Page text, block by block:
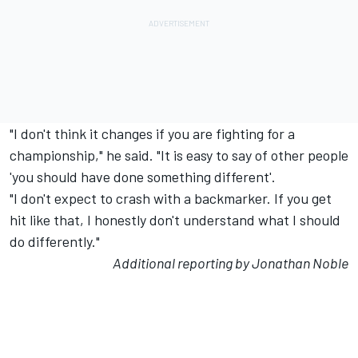
"I don't think it changes if you are fighting for a
championship," he said. "It is easy to say of other people
'you should have done something different'.
"I don't expect to crash with a backmarker. If you get
hit like that, I honestly don't understand what I should
do differently."
Additional reporting by Jonathan Noble